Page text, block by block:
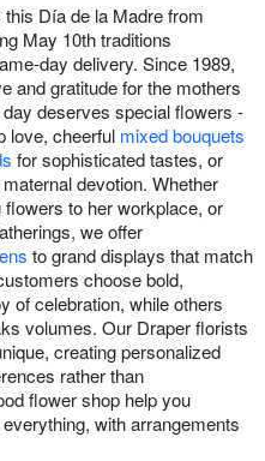
Día de la Madre from
May 10th traditions
day delivery. Since 1989,
and gratitude for the mothers
deserves special flowers -
love, cheerful mixed bouquets
for sophisticated tastes, or
devotion. Whether
to her workplace, or
we offer
to grand displays that match
choose bold,
of celebration, while others
volumes. Our Draper florists
creating personalized
rather than
flower shop help you
with arrangements